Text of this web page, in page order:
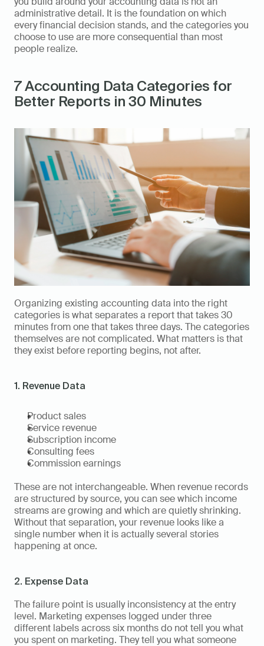
administrative detail. It is the foundation on which
every financial decision stands, and the categories you
choose to use are more consequential than most
people realize.
7 Accounting Data Categories for
Better Reports in 30 Minutes
Organizing existing accounting data into the right
categories is what separates a report that takes 30
minutes from one that takes three days. The categories
themselves are not complicated. What matters is that
they exist before reporting begins, not after.
1. Revenue Data
Product sales
Service revenue
Subscription income
Consulting fees
Commission earnings
These are not interchangeable. When revenue records
are structured by source, you can see which income
streams are growing and which are quietly shrinking.
Without that separation, your revenue looks like a
single number when it is actually several stories
happening at once.
2. Expense Data
The failure point is usually inconsistency at the entry
level. Marketing expenses logged under three
different labels across six months do not tell you what
you spent on marketing. They tell you what someone